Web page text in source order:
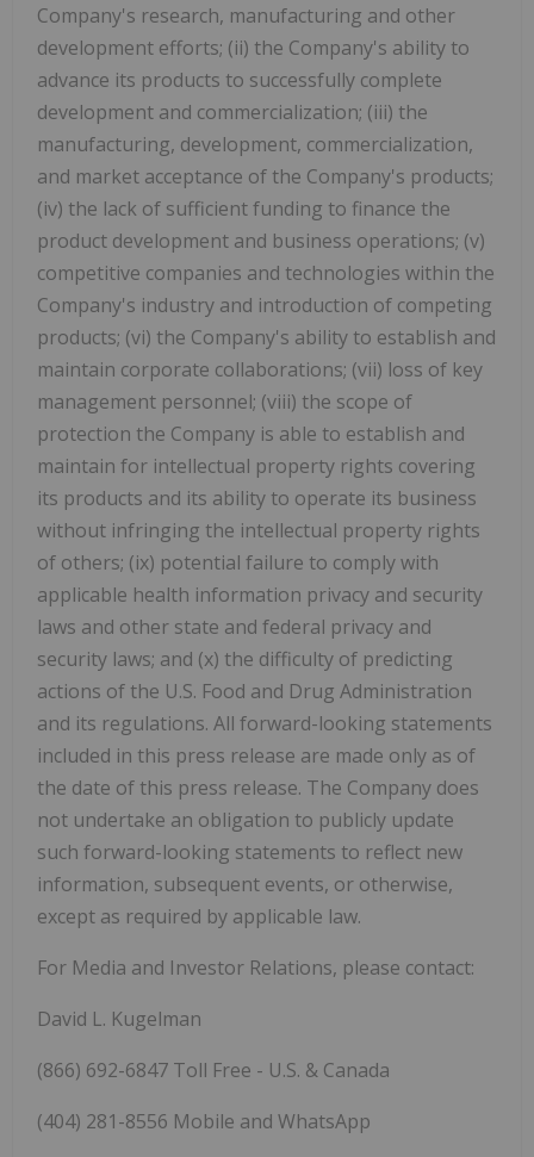
Company's research, manufacturing and other
development efforts; (ii) the Company's ability to
advance its products to successfully complete
development and commercialization; (iii) the
manufacturing, development, commercialization,
and market acceptance of the Company's products;
(iv) the lack of sufficient funding to finance the
product development and business operations; (v)
competitive companies and technologies within the
Company's industry and introduction of competing
products; (vi) the Company's ability to establish and
maintain corporate collaborations; (vii) loss of key
management personnel; (viii) the scope of
protection the Company is able to establish and
maintain for intellectual property rights covering
its products and its ability to operate its business
without infringing the intellectual property rights
of others; (ix) potential failure to comply with
applicable health information privacy and security
laws and other state and federal privacy and
security laws; and (x) the difficulty of predicting
actions of the U.S. Food and Drug Administration
and its regulations. All forward-looking statements
included in this press release are made only as of
the date of this press release. The Company does
not undertake an obligation to publicly update
such forward-looking statements to reflect new
information, subsequent events, or otherwise,
except as required by applicable law.
For Media and Investor Relations, please contact:
David L. Kugelman
(866) 692-6847 Toll Free - U.S. & Canada
(404) 281-8556 Mobile and WhatsApp